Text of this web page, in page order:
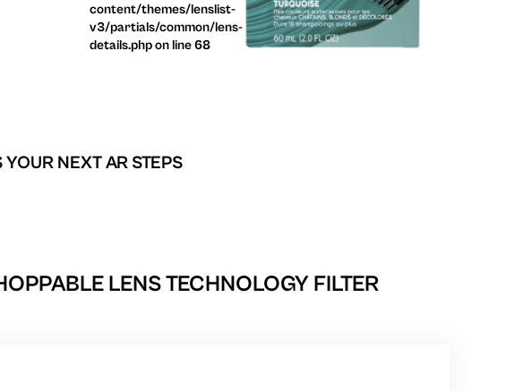
content/themes/lenslist-
v3/partials/common/lens-
details.php on line 68
NEXT AR STEPS
LENS TECHNOLOGY FILTER